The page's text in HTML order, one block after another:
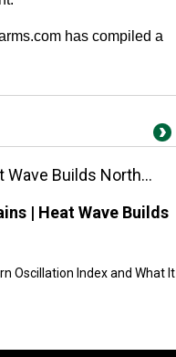
has compiled a
Builds North...
| Heat Wave Builds
Oscillation Index and What It